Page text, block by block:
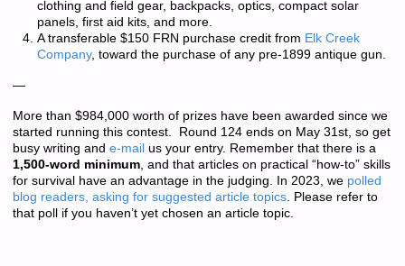
clothing and field gear, backpacks, optics, compact solar
panels, first aid kits, and more.
A transferable $150 FRN purchase credit from Elk Creek
Company, toward the purchase of any pre-1899 antique gun.
—
More than $984,000 worth of prizeshave been awarded since we
started running this contest. Round 124 ends on May 31st, so get
busy writing and e-mail us your entry. Remember that there is a
1,500-word minimum, and that articles on practical “how-to” skills
for survival have an advantage in the judging. In 2023, we polled
blog readers, asking for suggested article topics. Please refer to
that poll if you haven’t yet chosen an article topic.